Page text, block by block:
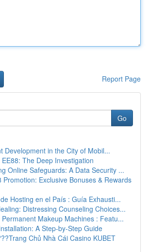
Report Page
Go
Development in the City of Mobil...
The Deep Investigation
Online Safeguards: A Data Security ...
Promotion: Exclusive Bonuses & Rewards
Hosting en el País : Guía Exhausti...
Distressing Counseling Choices...
Makeup Machines : Featu...
A Step-by-Step Guide
Chủ Nhà Cái Casino KUBET